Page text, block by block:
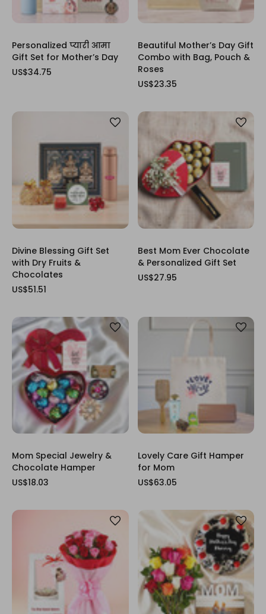
Personalized प्यारी आमा
Gift Set for Mother’s Day
US$34.75
Beautiful Mother’s Day Gift
Combo with Bag, Pouch &
Roses
US$23.35
Divine Blessing Gift Set
with Dry Fruits &
Chocolates
US$51.51
Best Mom Ever Chocolate
& Personalized Gift Set
US$27.95
Mom Special Jewelry &
Chocolate Hamper
US$18.03
Lovely Care Gift Hamper
for Mom
US$63.05